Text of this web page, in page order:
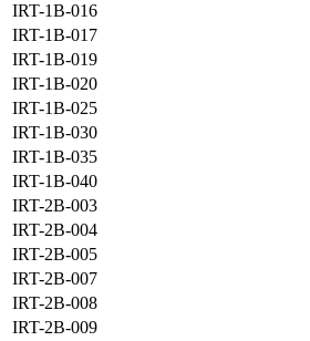
IRT-1B-016
IRT-1B-017
IRT-1B-019
IRT-1B-020
IRT-1B-025
IRT-1B-030
IRT-1B-035
IRT-1B-040
IRT-2B-003
IRT-2B-004
IRT-2B-005
IRT-2B-007
IRT-2B-008
IRT-2B-009